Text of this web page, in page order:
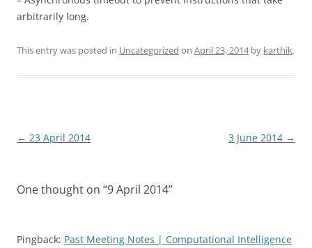
arbitrarily long.
This entry was posted in Uncategorized on April 23, 2014by karthik.
Post
← 23 April 2014 3 June 2014 →
One thought on “9 April 2014”
Pingback: Past Meeting Notes | Computational Intelligence